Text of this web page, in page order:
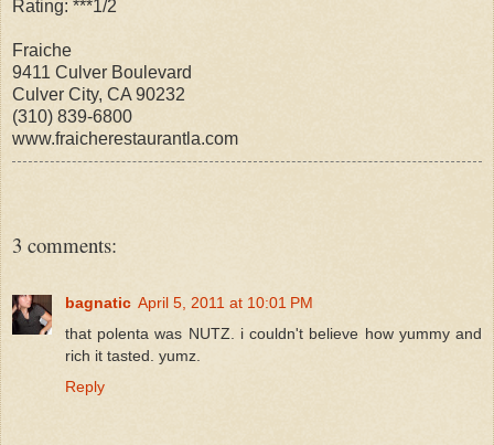
Rating: ***1/2
Fraiche
9411 Culver Boulevard
Culver City, CA 90232
(310) 839-6800
www.fraicherestaurantla.com
3 comments:
bagnatic April 5, 2011 at 10:01 PM
that polenta was NUTZ. i couldn't believe how yummy and
rich it tasted. yumz.
Reply